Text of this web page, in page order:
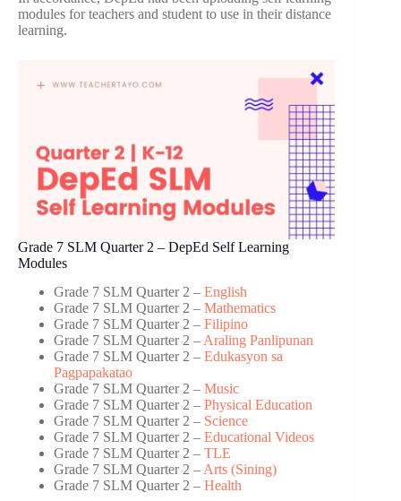
modules for teachers and student to use in their distance
learning.
Grade 7 SLM Quarter 2 – DepEd Self Learning
Modules
Grade 7 SLM Quarter 2 – English
Grade 7 SLM Quarter 2 – Mathematics
Grade 7 SLM Quarter 2 – Filipino
Grade 7 SLM Quarter 2 – Araling Panlipunan
Grade 7 SLM Quarter 2 – Edukasyon sa
Pagpapakatao
Grade 7 SLM Quarter 2 – Music
Grade 7 SLM Quarter 2 – Physical Education
Grade 7 SLM Quarter 2 – Science
Grade 7 SLM Quarter 2 – Educational Videos
Grade 7 SLM Quarter 2 – TLE
Grade 7 SLM Quarter 2 – Arts (Sining)
Grade 7 SLM Quarter 2 – Health